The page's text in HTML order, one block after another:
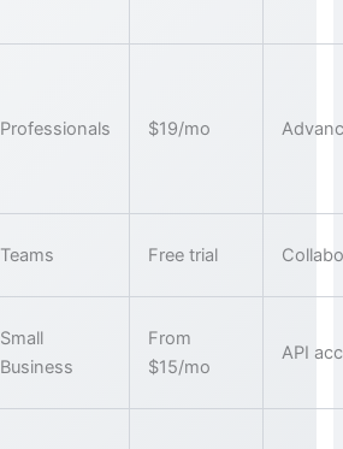
Professionals $19/mo
Teams Free trial
Small
Business
From
$15/mo
API